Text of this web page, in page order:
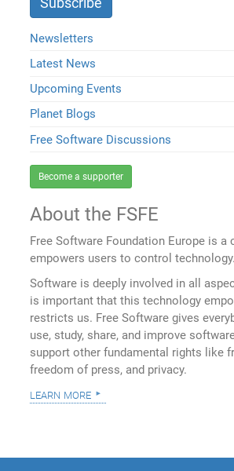
Newsletters
Latest News
Upcoming Events
Planet Blogs
Free Software Discussions
Become a supporter
About the FSFE
Free Software Foundation Europe is a
empowers users to control technology.
Software is deeply involved in all
is important that this technology
restricts us. Free Software gives
use, study, share, and improve
support other fundamental rights like
freedom of press, and privacy.
learn more